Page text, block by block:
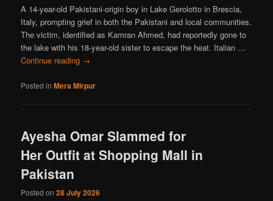
A 14-year-old Pakistani-origin boy in Lake Gerolotto in Brescia,
Italy, prompting grief in both the Pakistani and local communities.
The victim, identified as Kamran Ahmed, had reportedly gone to
the lake with his 18-year-old sister to escape the heat. Italian …
Continue reading →
Posted in Mera Mirpur
Ayesha Omar Slammed for
Her Outfit at Shopping Mall in
Pakistan
Posted on28 July 2026